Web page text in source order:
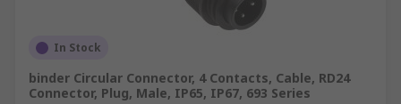
In Stock
binder Circular Connector, 4 Contacts, Cable, RD24
Connector, Plug, Male, IP65, IP67, 693 Series